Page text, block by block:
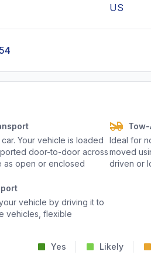
US
Your vehicle is loaded
door-to-door across
as open or enclosed
Ideal for
moved
driven or
vehicle by driving it to
vehicles, flexible
Yes Likely